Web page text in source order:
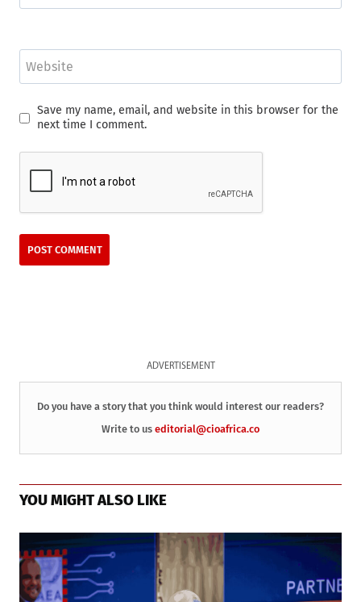
Website
Save my name, email, and website in this browser for the
next time I comment.
ADVERTISEMENT
Do you have a story that you think would interest our readers?
Write to us editorial@cioafrica.co
YOU MIGHT ALSO LIKE